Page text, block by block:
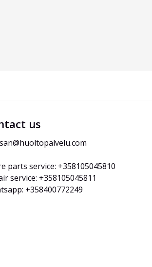
us
parts service: +358105045810
service: +358105045811
+358400772249